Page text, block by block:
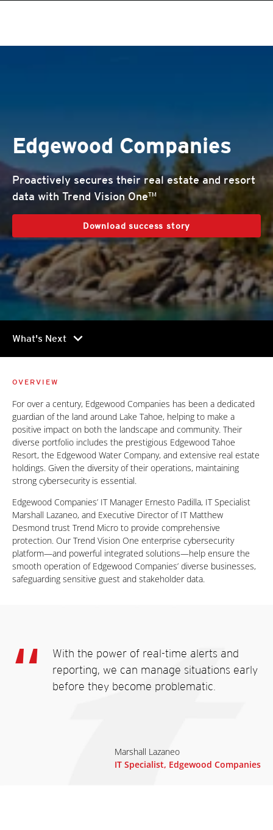
Edgewood Companies
Proactively secures their real estate and resort
data with Trend Vision One™
Download success story
What's Next chevron_right
OVERVIEW
For over a century, Edgewood Companies has been a dedicated
guardian of the land around Lake Tahoe, helping to make a
positive impact on both the landscape and community. Their
diverse portfolio includes the prestigious Edgewood Tahoe
Resort, the Edgewood Water Company, and extensive real estate
holdings. Given the diversity of their operations, maintaining
strong cybersecurity is essential.
Edgewood Companies’ IT Manager Ernesto Padilla, IT Specialist
Marshall Lazaneo, and Executive Director of IT Matthew
Desmond trust Trend Micro to provide comprehensive
protection. Our Trend Vision One enterprise cybersecurity
platform—and powerful integrated solutions—help ensure the
smooth operation of Edgewood Companies’ diverse businesses,
safeguarding sensitive guest and stakeholder data.
With the power of real-time alerts and
reporting, we can manage situations early
before they become problematic.
Marshall Lazaneo
IT Specialist, Edgewood Companies
Products
Products
Products
Products
Products
Products
Products